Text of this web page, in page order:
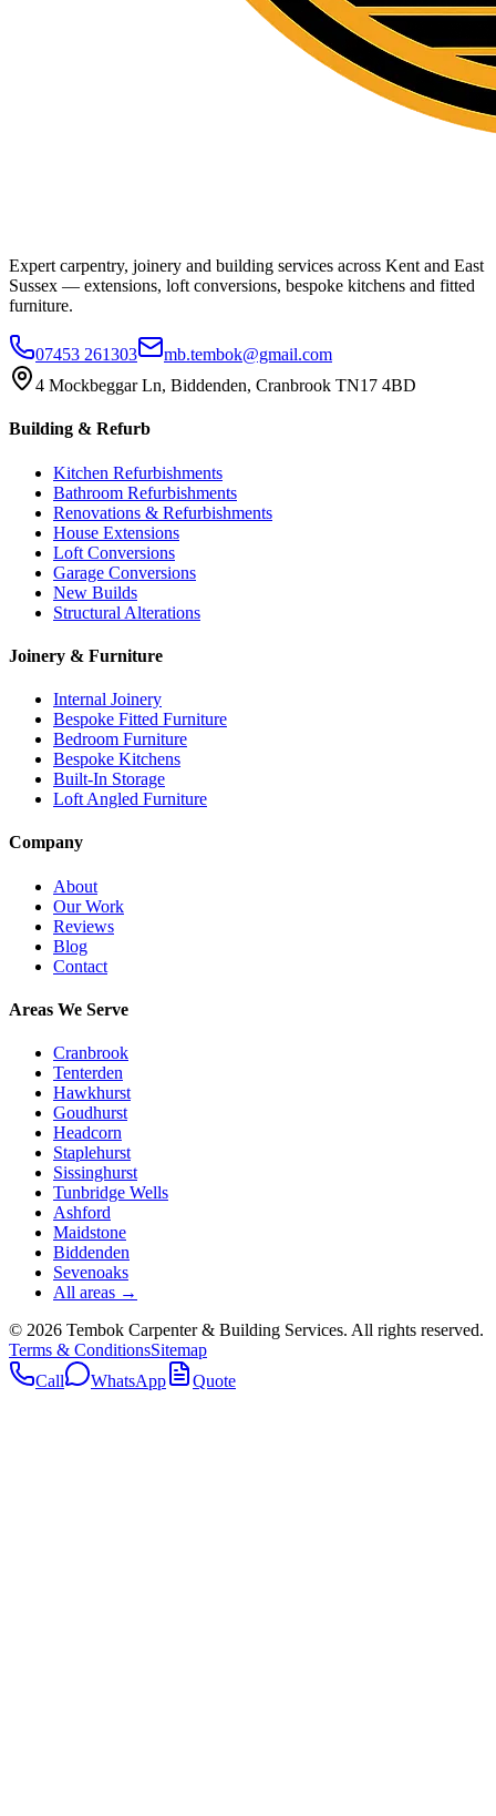
Expert carpentry, joinery and building services across Kent and East
Sussex — extensions, loft conversions, bespoke kitchens and fitted
furniture.
07453 261303
mb.tembok@gmail.com
4 Mockbeggar Ln, Biddenden, Cranbrook TN17 4BD
Building & Refurb
Kitchen Refurbishments
Bathroom Refurbishments
Renovations & Refurbishments
House Extensions
Loft Conversions
Garage Conversions
New Builds
Structural Alterations
Joinery & Furniture
Internal Joinery
Bespoke Fitted Furniture
Bedroom Furniture
Bespoke Kitchens
Built-In Storage
Loft Angled Furniture
Company
About
Our Work
Reviews
Blog
Contact
Areas We Serve
Cranbrook
Tenterden
Hawkhurst
Goudhurst
Headcorn
Staplehurst
Sissinghurst
Tunbridge Wells
Ashford
Maidstone
Biddenden
Sevenoaks
All areas →
© 2026 Tembok Carpenter & Building Services. All rights reserved.
Terms & ConditionsSitemap
Call
WhatsApp Quote